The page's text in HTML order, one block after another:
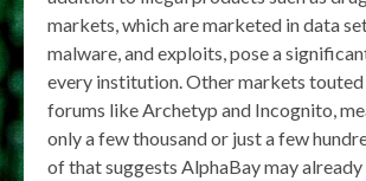
markets, which are marketed in data
malware, and exploits, pose a
every institution. Other markets
forums like Archetyp and Incognito,
only a few thousand or just a few
of that suggests AlphaBay may